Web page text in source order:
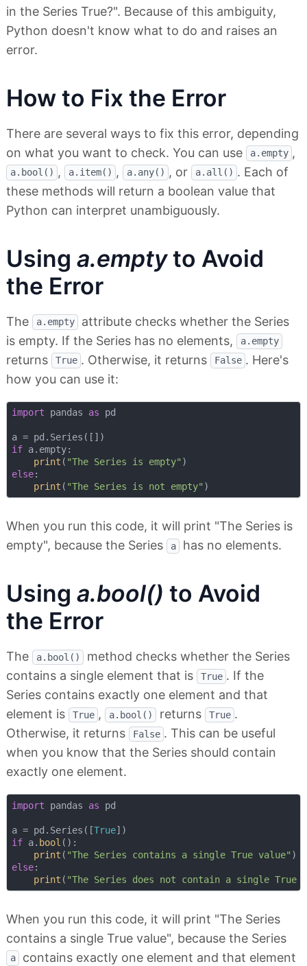
in the Series True?". Because of this ambiguity,
Python doesn't know what to do and raises an
error.
How to Fix the Error
There are several ways to fix this error, depending
on what you want to check. You can use
a.empty ,
a.bool() , a.item() , a.any() , or a.all() . Each of
these methods will return a boolean value that
Python can interpret unambiguously.
Using a.emptyto Avoid
the Error
The a.empty
attribute checks whether the Series
is empty. If the Series has no elements,
a.empty
returns True . Otherwise, it returns False . Here's
how you can use it:
import pandas as pd
if a.empty:
print ( "The Series is empty"
else:
print ( "The Series is not empty"
When you run this code, it will print "The Series is
empty", because the Series
a has no elements.
Using a.bool() to Avoid
the Error
The a.bool()
method checks whether the Series
contains a single element that is
True . If the
Series contains exactly one element and that
element is
True , a.bool() returns True .
Otherwise, it returns
False . This can be useful
when you know that the Series should contain
exactly one element.
import pandas as pd
a = pd.Series([True
if a. bool ():
print ( "The Series contains a single True value"
else:
print ( "The Series does not contain a single True
When you run this code, it will print "The Series
contains a single True value", because the Series
a contains exactly one element and that element